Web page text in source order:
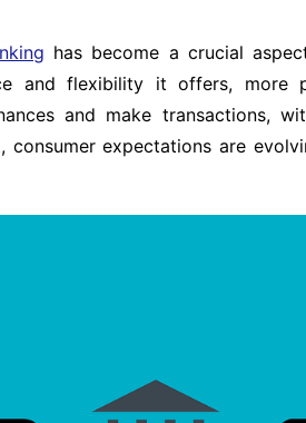
has become a crucial
and flexibility it offers, more
and make transactions,
consumer expectations are